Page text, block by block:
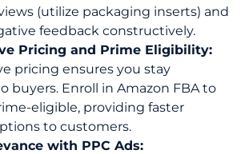
(utilize packaging inserts) and
feedback constructively.
Pricing and Prime Eligibility:
pricing ensures you stay
buyers. Enroll in Amazon FBA to
eligible, providing faster
to customers.
with PPC Ads: